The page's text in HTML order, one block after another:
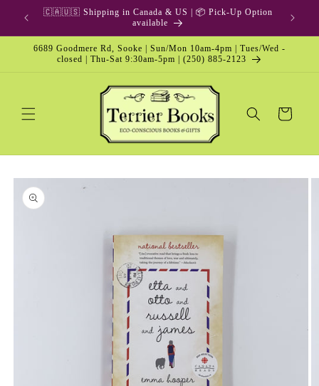
Skip to
content
🇨🇦🇺🇸 Shipping in Canada & US | 📦 Pick-Up Option
available
6689 Goodmere Rd, Sooke | Sun/Mon 10am-4pm | Tues/Wed -
closed | Thu-Sat 9:30am-5pm | (250) 885-2123
Cart
Skip to
product
information